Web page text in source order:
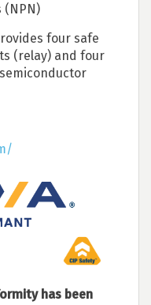
(NPN)
four safe
(relay) and four
has been